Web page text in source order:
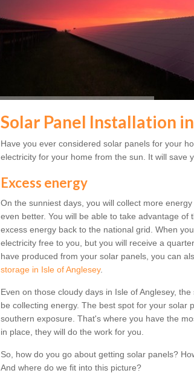
Solar Panel Installation
Have you ever considered solar panels for your
electricity for your home from the sun. It will save
Excess energy
On the sunniest days, you will collect more
even better. You will be able to take advantage
excess energy back to the national grid. When
electricity free to you, but you will receive a
have produced from your solar panels, you can
storage in Isle of Anglesey.
Even on those cloudy days in Isle of Anglesey,
be collecting energy. The best spot for your solar
southern exposure. That's where you have the
in place, they will do the work for you.
So, how do you go about getting solar panels?
And where do we fit into this picture?